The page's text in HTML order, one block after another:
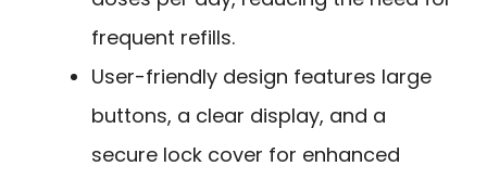
frequent refills.
User-friendly design features large
buttons, a clear display, and a
secure lock cover for enhanced